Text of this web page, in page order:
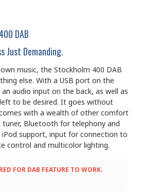
DAB
Just Demanding.
music, the Stockholm 400 DAB
else. With a USB port on the
audio input on the back, as well as
to be desired. It goes without
with a wealth of other comfort
tuner, Bluetooth for telephony and
iPod support, input for connection to
control and multicolor lighting.
FOR DAB FEATURE TO WORK.